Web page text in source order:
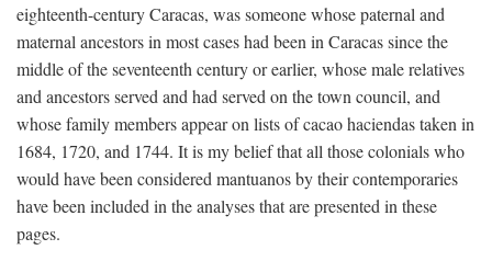
eighteenth-century Caracas, was someone whose paternal and
maternal ancestors in most cases had been in Caracas since the
middle of the seventeenth century or earlier, whose male relatives
and ancestors served and had served on the town council, and
whose family members appear on lists of cacao haciendas taken in
1684, 1720, and 1744. It is my belief that all those colonials who
would have been considered mantuanos by their contemporaries
have been included in the analyses that are presented in these
pages.